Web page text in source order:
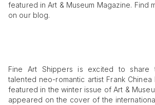
featured in Art & Museum Magazine. Find
on our blog.
Fine Art Shippers is excited to share
talented neo-romantic artist Frank
featured in the winter issue of Art &
appeared on the cover of the